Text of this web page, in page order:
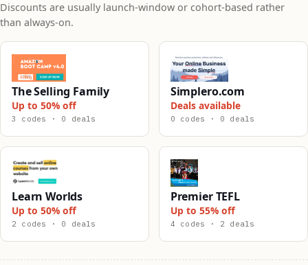
Discounts are usually launch-window or cohort-based rather
than always-on.
The Selling Family
Up to 50% off
3 codes · 0 deals
Simplero.com
Deals available
0 codes · 0 deals
Learn Worlds
Up to 50% off
2 codes · 0 deals
Premier TEFL
Up to 55% off
4 codes · 2 deals